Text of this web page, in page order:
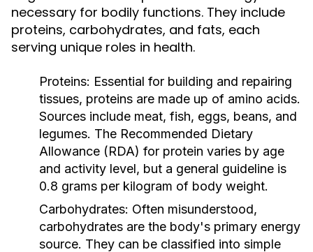
necessary for bodily functions. They include
proteins, carbohydrates, and fats, each
serving unique roles in health.
Proteins: Essential for building and repairing
tissues, proteins are made up of amino acids.
Sources include meat, fish, eggs, beans, and
legumes. The Recommended Dietary
Allowance (RDA) for protein varies by age
and activity level, but a general guideline is
0.8 grams per kilogram of body weight.
Carbohydrates: Often misunderstood,
carbohydrates are the body's primary energy
source. They can be classified into simple